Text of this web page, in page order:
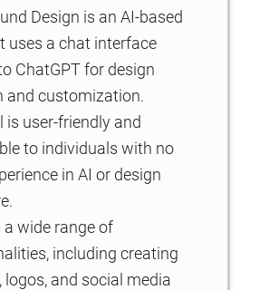
Design is an AI-based
uses a chat interface
ChatGPT for design
and customization.
is user-friendly and
to individuals with no
in AI or design
wide range of
including creating
logos, and social media